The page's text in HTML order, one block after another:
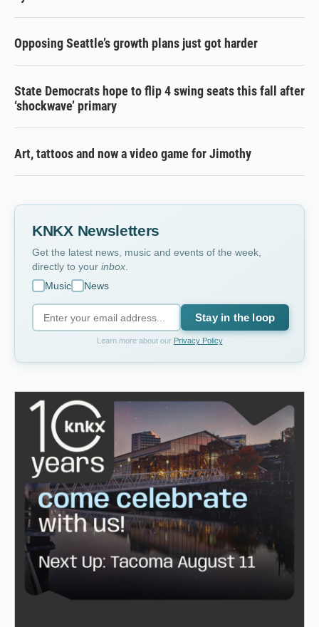
Opposing Seattle’s growth plans just got harder
State Democrats hope to flip 4 swing seats this fall after
‘shockwave’ primary
Art, tattoos and now a video game for Jimothy
KNKX Newsletters
Get the latest news, music and events of the week,
directly to your inbox
Music
News
Stay in the loop
Learn more about our Privacy Policy